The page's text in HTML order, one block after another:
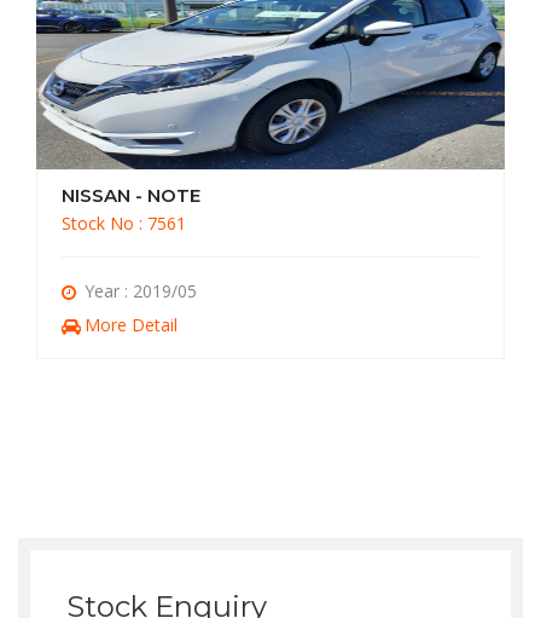
NISSAN - NOTE
Stock No : 7561
Year : 2019/05
More Detail
Stock Enquiry